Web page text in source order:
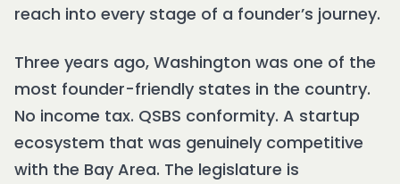
reach into every stage of a founder’s journey.
Three years ago, Washington was one of the
most founder-friendly states in the country.
No income tax. QSBS conformity. A startup
ecosystem that was genuinely competitive
with the Bay Area. The legislature is